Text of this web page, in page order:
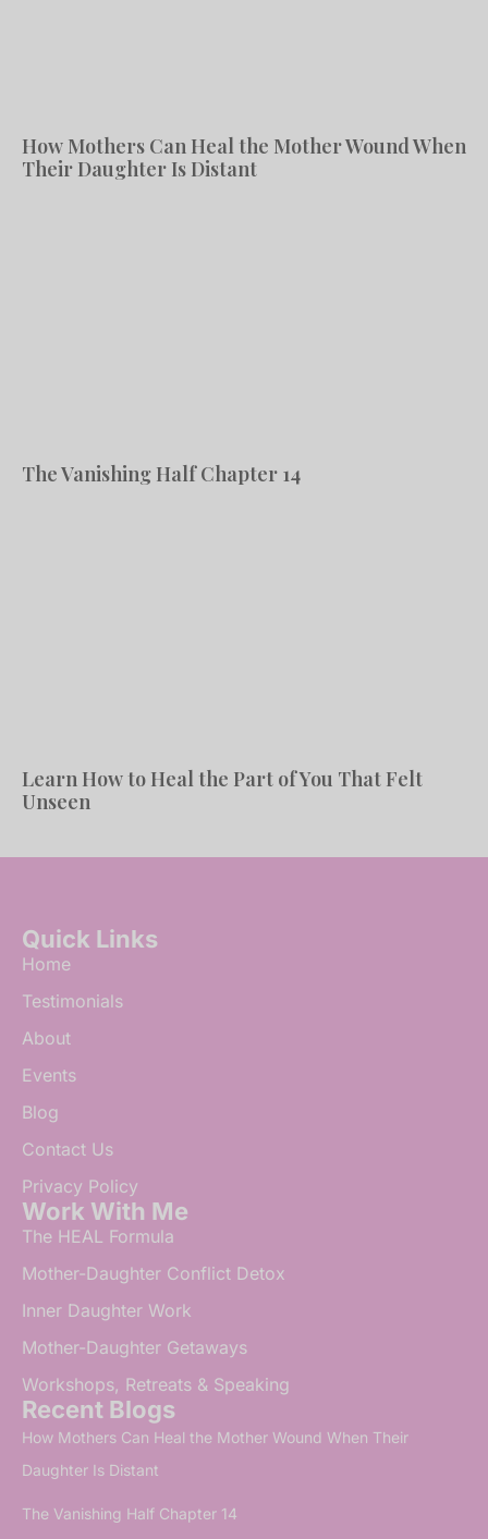
How Mothers Can Heal the Mother Wound When
Their Daughter Is Distant
The Vanishing Half Chapter 14
Learn How to Heal the Part of You That Felt
Unseen
Quick Links
Home
Testimonials
About
Events
Blog
Contact Us
Privacy Policy
Work With Me
The HEAL Formula
Mother-Daughter Conflict Detox
Inner Daughter Work
Mother-Daughter Getaways
Workshops, Retreats & Speaking
Recent Blogs
How Mothers Can Heal the Mother Wound When Their
Daughter Is Distant
The Vanishing Half Chapter 14